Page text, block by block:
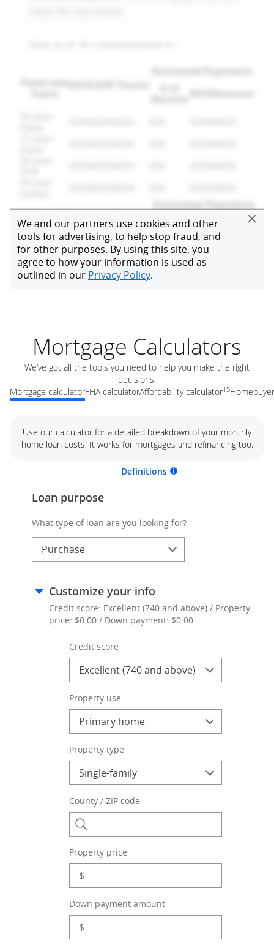
Mortgage Calculators
We’ve got all the tools you need to help you make the right
decisions.
Mortgage calculatorFHA calculatorAffordability calculator15
Use our calculator for a detailed breakdown of your monthly
home loan costs. It works for mortgages and refinancing too.